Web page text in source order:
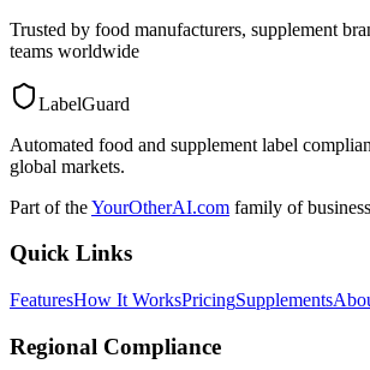
Trusted by food manufacturers, supplement
teams worldwide
LabelGuard
Automated food and supplement label
global markets.
Part of theYourOtherAI.com family of
Quick Links
FeaturesHow It WorksPricingSupplements
Regional Compliance